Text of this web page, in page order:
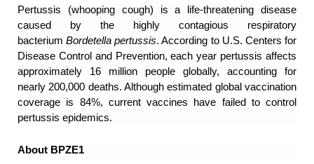
Pertussis (whooping cough) is a life-threatening disease
caused by the highly contagious respiratory
bacteriumBordetella pertussis. According to U.S. Centers for
Disease Control and Prevention, each year pertussis affects
approximately 16 million people globally, accounting for
nearly 200,000 deaths. Although estimated global vaccination
coverage is 84%, current vaccines have failed to control
pertussis epidemics.
About BPZE1